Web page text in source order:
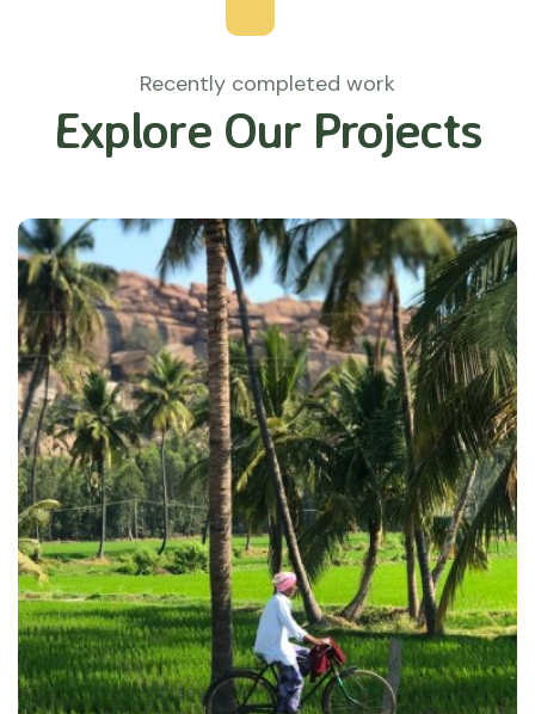
Recently completed work
Explore Our Projects